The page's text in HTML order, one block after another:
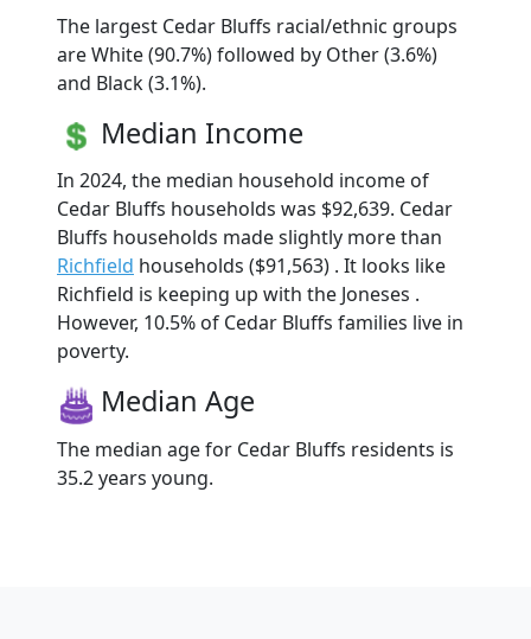
The largest Cedar Bluffs racial/ethnic groups
are White (90.7%) followed by Other (3.6%)
and Black (3.1%).
Median Income
In 2024, the median household income of
Cedar Bluffs households was $92,639. Cedar
Bluffs households made slightly more than
Richfield households ($91,563) . It looks like
Richfield is keeping up with the Joneses .
However, 10.5% of Cedar Bluffs families live in
poverty.
Median Age
The median age for Cedar Bluffs residents is
35.2 years young.